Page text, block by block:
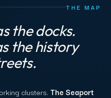
THE MAP
the docks.
the history
clusters. The Seaport